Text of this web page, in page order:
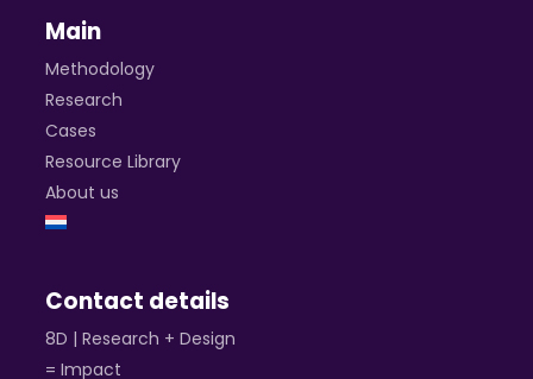
Main
Methodology
Research
Cases
Resource Library
About us
Contact details
8D | Research + Design
= Impact